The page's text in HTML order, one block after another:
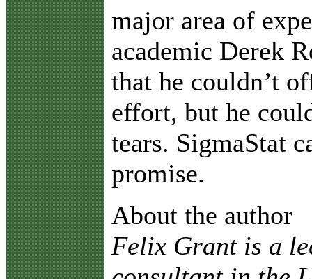
major area of
academic Derek
that he couldn’t
effort, but he
tears. SigmaStat
promise.
About the author
Felix Grant is a